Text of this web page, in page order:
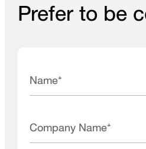
Prefer to be